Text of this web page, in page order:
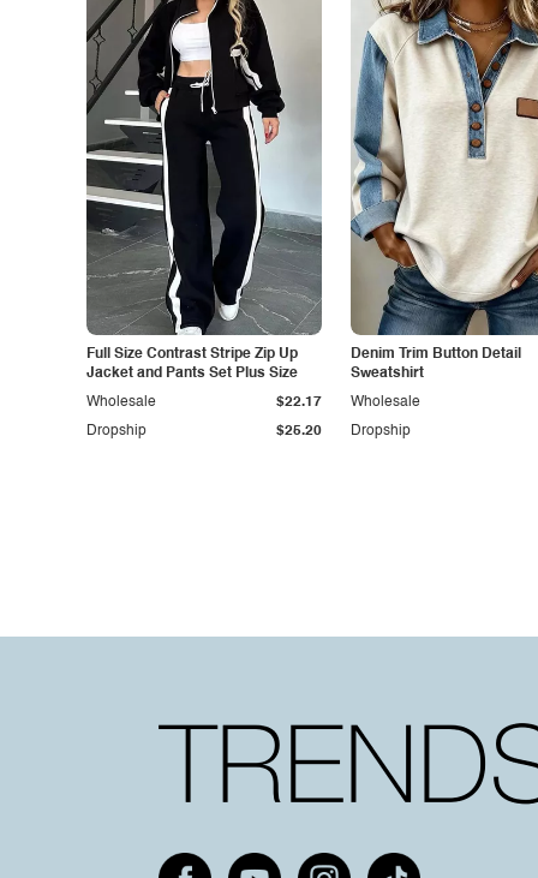
Full Size Contrast Stripe Zip Up
Jacket and Pants Set Plus Size
Dropship $25.20
Wholesale $22.17
Denim Trim Button Detail
Sweatshirt
Dropship
Wholesale